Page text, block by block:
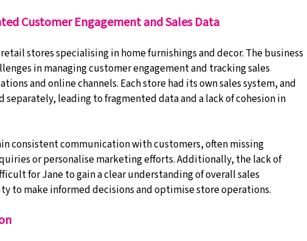
Customer Engagement and Sales Data
stores specialising in home furnishings and decor. The business
in managing customer engagement and tracking sales
and online channels. Each store had its own sales system, and
separately, leading to fragmented data and a lack of cohesion in
consistent communication with customers, often missing
or personalise marketing efforts. Additionally, the lack of
for Jane to gain a clear understanding of overall sales
to make informed decisions and optimise store operations.